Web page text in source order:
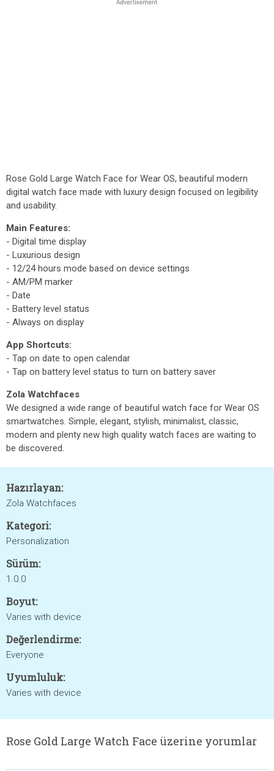
Rose Gold Large Watch Face for Wear OS, beautiful modern
digital watch face made with luxury design focused on legibility
and usability.
Main Features:
- Digital time display
- Luxurious design
- 12/24 hours mode based on device settings
- AM/PM marker
- Date
- Battery level status
- Always on display
App Shortcuts:
- Tap on date to open calendar
- Tap on battery level status to turn on battery saver
Zola Watchfaces
We designed a wide range of beautiful watch face for Wear OS
smartwatches. Simple, elegant, stylish, minimalist, classic,
modern and plenty new high quality watch faces are waiting to
be discovered.
Hazırlayan:
Zola Watchfaces
Kategori:
Personalization
Sürüm:
1.0.0
Boyut:
Varies with device
Değerlendirme:
Everyone
Uyumluluk:
Varies with device
Rose Gold Large Watch Face üzerine yorumlar